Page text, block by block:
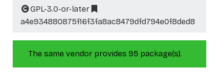
GPL-3.0-or-later
a4e934880875f16f3fa8ac8479dfd794e0f8ded8
The same vendor provides 95 package(s).